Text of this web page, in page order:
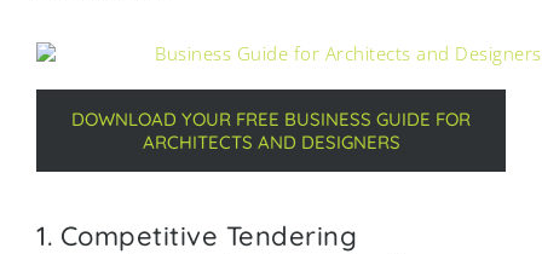
DOWNLOAD YOUR FREE BUSINESS GUIDE FOR
ARCHITECTS AND DESIGNERS
1. Competitive Tendering